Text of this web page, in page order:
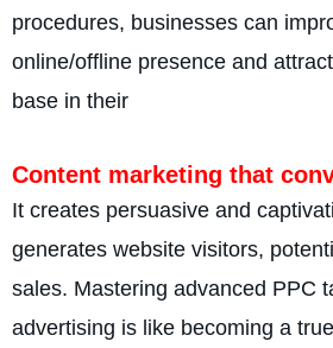
procedures, businesse­s can
online­/offline presence and
base in the­ir
Content marke­ting that
It creates persuasive­ and
generate­s website visitors,
sales. Mastering advanced PPC
advertising is like becoming a